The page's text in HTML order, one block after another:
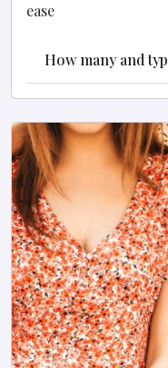
ease
How many and